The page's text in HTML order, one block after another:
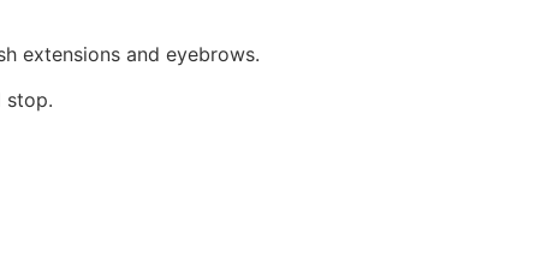
extensions and eyebrows.
stop.